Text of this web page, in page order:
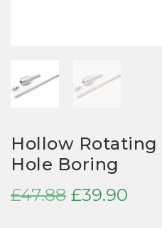
Hollow Rotating
Hole Boring
£47.88 Original
£39.90